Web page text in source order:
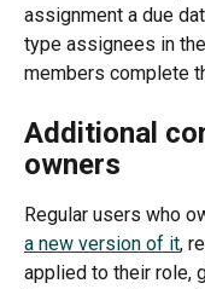
assignment a due
type assignees in
members complete
Additional
owners
Regular users who
a new version of it,
applied to their role,